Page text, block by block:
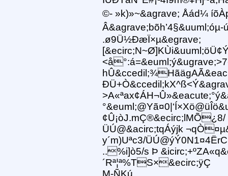
©- »k)»~&agrave; Åád¼
Â&agrave;bõh’4§&uuml;óµ-
.ø9Ü½ÐæÏ×µ&egrave;
¢Û¡òJ.mÇ®&ecirc;lMÕ¿8/
ÜÚ@&acirc;tqÁýjk
y´m)Uªc3/
..%i]ò5/s Þ
´Rª¦ª%TS×&ecirc;ÿÇ
M-ÑKú